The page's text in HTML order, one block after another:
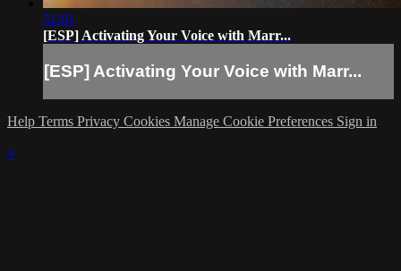
51:01
[ESP] Activating Your Voice with Marr...
[ESP] Activating Your Voice with Marr...
Help Terms Privacy Cookies Manage Cookie Preferences Sign in
×